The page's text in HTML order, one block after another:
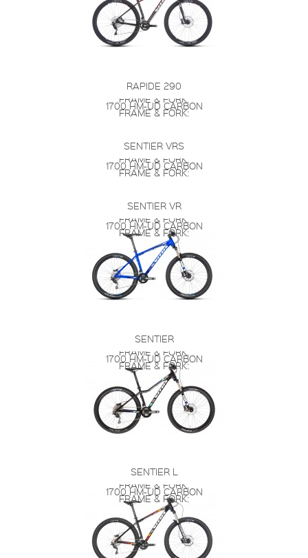
RAPIDE 290
FRAME & FORK:
1700 HM-UD CARBON
FRAME & FORK:
SENTIER VRS
FRAME & FORK:
1700 HM-UD CARBON
FRAME & FORK:
SENTIER VR
FRAME & FORK:
1700 HM-UD CARBON
FRAME & FORK:
SENTIER
FRAME & FORK:
1700 HM-UD CARBON
FRAME & FORK:
SENTIER L
FRAME & FORK:
1700 HM-UD CARBON
FRAME & FORK: